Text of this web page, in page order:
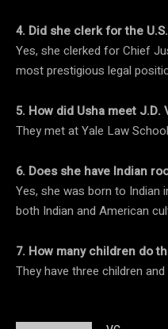
4. Did she clerk for the
Yes, she clerked for Chief
most prestigious legal
5. How did Usha meet J.D.
They met at Yale Law
6. Does she have Indian
Yes, she was born to Indian
both Indian and American
7. How many children do
They have three children